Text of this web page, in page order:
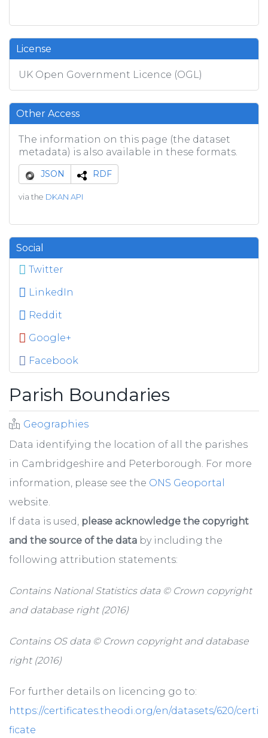
License
UK Open Government Licence (OGL)
Other Access
The information on this page (the dataset
metadata) is also available in these formats.
JSON RDF
via the DKAN API
Social
Twitter
LinkedIn
Reddit
Google+
Facebook
Parish Boundaries
Geographies
Data identifying the location of all the parishes
in Cambridgeshire and Peterborough. For more
information, please see the ONS Geoportal
website.
If data is used, please acknowledge the copyright
and the source of the data by including the
following attribution statements:
Contains National Statistics data © Crown copyright
and database right (2016)
Contains OS data © Crown copyright and database
right (2016)
For further details on licencing go to:
https://certificates.theodi.org/en/datasets/620/certi
ficate